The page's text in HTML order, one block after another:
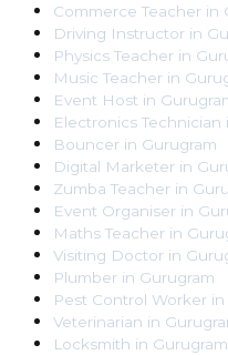
Commerce Teacher in
Driving Instructor in
Physics Teacher in
Music Teacher in
Event Host in
Electronics Technician
Bouncer in Gurugram
Digital Marketer in
Zumba Teacher in
Event Organiser in
Maths Teacher in
Visiting Doctor in
Plumber in Gurugram
Pest Control Worker in
Veterinarian in
Locksmith in Gurugram